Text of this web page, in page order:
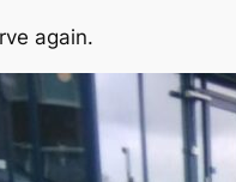
again.